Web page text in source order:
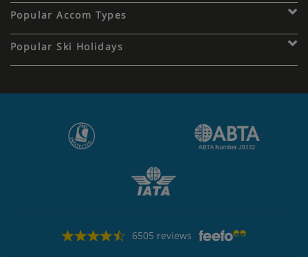
Popular Accom Types
Popular Ski Holidays
6505 reviews